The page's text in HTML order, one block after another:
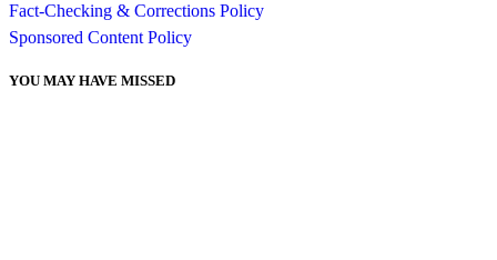
Fact-Checking & Corrections Policy
Sponsored Content Policy
YOU MAY HAVE MISSED